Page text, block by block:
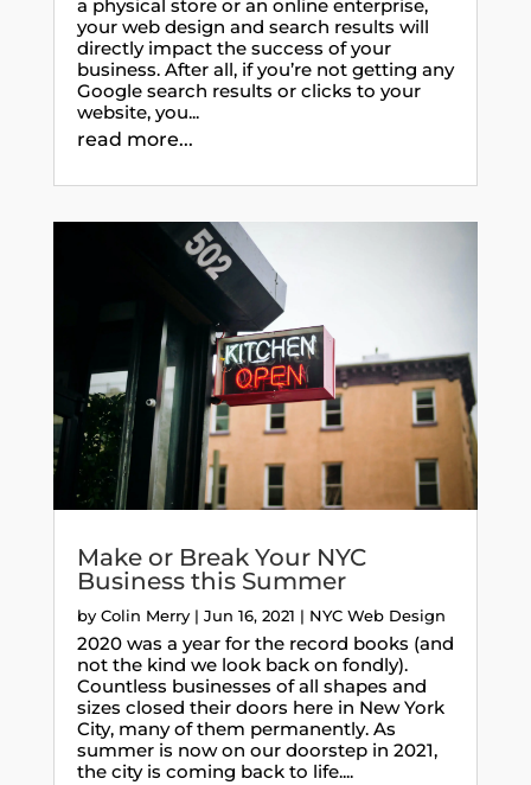
a physical store or an online enterprise,
your web design and search results will
directly impact the success of your
business. After all, if you’re not getting any
Google search results or clicks to your
website, you...
read more...
Make or Break Your NYC
Business this Summer
by Colin Merry| Jun 16, 2021 | NYC Web Design
2020 was a year for the record books (and
not the kind we look back on fondly).
Countless businesses of all shapes and
sizes closed their doors here in New York
City, many of them permanently. As
summer is now on our doorstep in 2021,
the city is coming back to life....